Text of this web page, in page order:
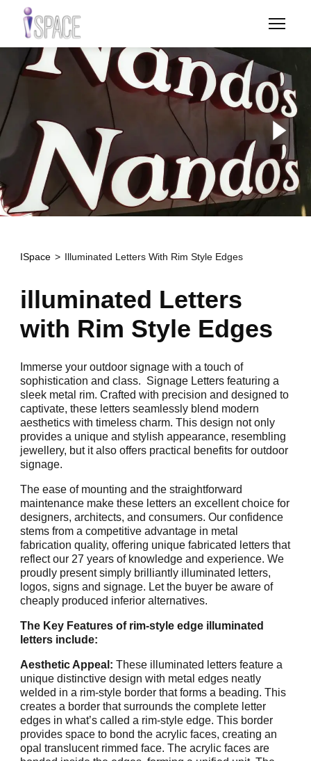
ISpace Illuminated Letters With Rim Style Edges
illuminated Letters
with Rim Style Edges
Immerse your outdoor signage with a touch of
sophistication and class. Signage Letters featuring a
sleek metal rim. Crafted with precision and designed to
captivate, these letters seamlessly blend modern
aesthetics with timeless charm. This design not only
provides a unique and stylish appearance, resembling
jewellery, but it also offers practical benefits for outdoor
signage.
The ease of mounting and the straightforward
maintenance make these letters an excellent choice for
designers, architects, and consumers. Our confidence
stems from a competitive advantage in metal
fabrication quality, offering unique fabricated letters that
reflect our 27 years of knowledge and experience. We
proudly present simply brilliantly illuminated letters,
logos, signs and signage. Let the buyer be aware of
cheaply produced inferior alternatives.
The Key Features of rim-style edge illuminated
letters include:
Aesthetic Appeal: These illuminated letters feature a
unique distinctive design with metal edges neatly
welded in a rim-style border that forms a beading. This
creates a border that surrounds the complete letter
edges in what’s called a rim-style edge. This border
provides space to bond the acrylic faces, creating an
opal translucent rimmed face. The acrylic faces are